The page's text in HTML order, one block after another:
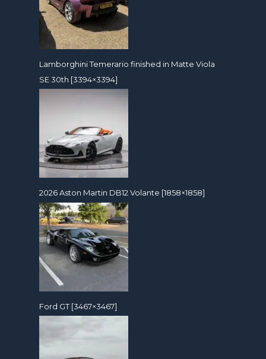
Lamborghini Temerario finished in Matte Viola
SE 30th [3394×3394]
2026 Aston Martin DB12 Volante [1858×1858]
Ford GT [3467×3467]